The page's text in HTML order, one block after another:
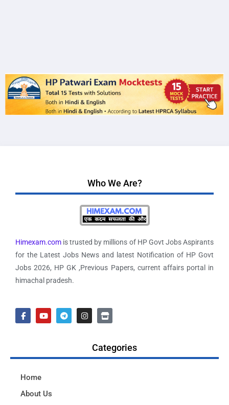
Who We Are?
Himexam.com is trusted by millions of HP Govt Jobs Aspirants
for the Latest Jobs News and latest Notification of HP Govt
Jobs 2026, HP GK ,Previous Papers, current affairs portal in
himachal pradesh.
Categories
Home
About Us